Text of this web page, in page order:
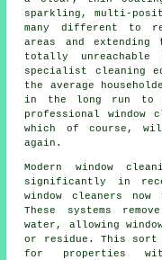
sparkling, multi-
many different to
areas and
totally
specialist cleaning
the average
in the long run to
professional
which of course,
again.
Modern window
significantly in
window cleaners
These systems
water, allowing
or residue. This
for properties